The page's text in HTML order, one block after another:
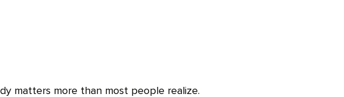
matters more than most people realize.